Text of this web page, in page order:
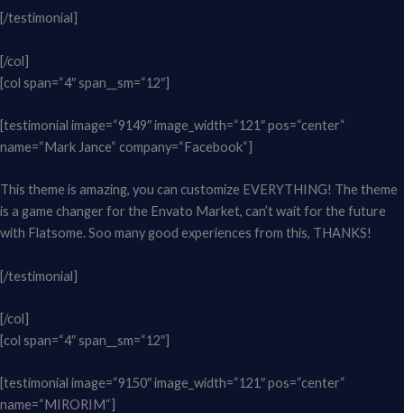
[/testimonial]
[/col]
[col span=“4″ span__sm=“12″]
[testimonial image=“9149″ image_width=“121″ pos=“center“
name=“Mark Jance“ company=“Facebook“]
This theme is amazing, you can customize EVERYTHING! The theme
is a game changer for the Envato Market, can’t wait for the future
with Flatsome. Soo many good experiences from this, THANKS!
[/testimonial]
[/col]
[col span=“4″ span__sm=“12″]
[testimonial image=“9150″ image_width=“121″ pos=“center“
name=“MIRORIM“]